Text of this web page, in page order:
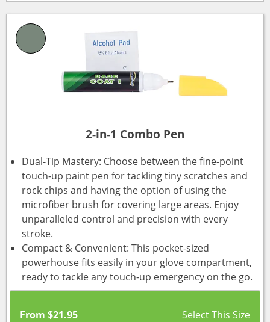
2-in-1 Combo Pen
Dual-Tip Mastery: Choose between the fine-point
touch-up paint pen for tackling tiny scratches and
rock chips and having the option of using the
microfiber brush for covering large areas. Enjoy
unparalleled control and precision with every
stroke.
Compact & Convenient: This pocket-sized
powerhouse fits easily in your glove compartment,
ready to tackle any touch-up emergency on the go.
From $21.95